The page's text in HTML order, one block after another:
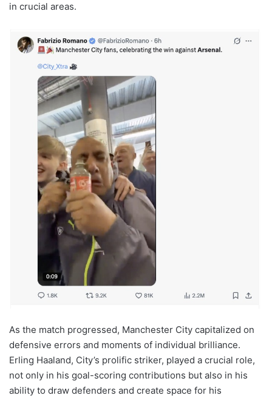
in crucial areas.
As the match progressed, Manchester City capitalized on
defensive errors and moments of individual brilliance.
Erling Haaland, City’s prolific striker, played a crucial role,
not only in his goal-scoring contributions but also in his
ability to draw defenders and create space for his